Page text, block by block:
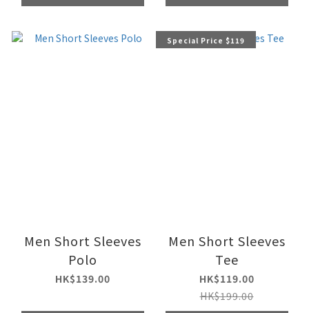
Men Short Sleeves
Polo
HK$139.00
Special Price $119
Men Short Sleeves
Tee
HK$119.00
HK$199.00